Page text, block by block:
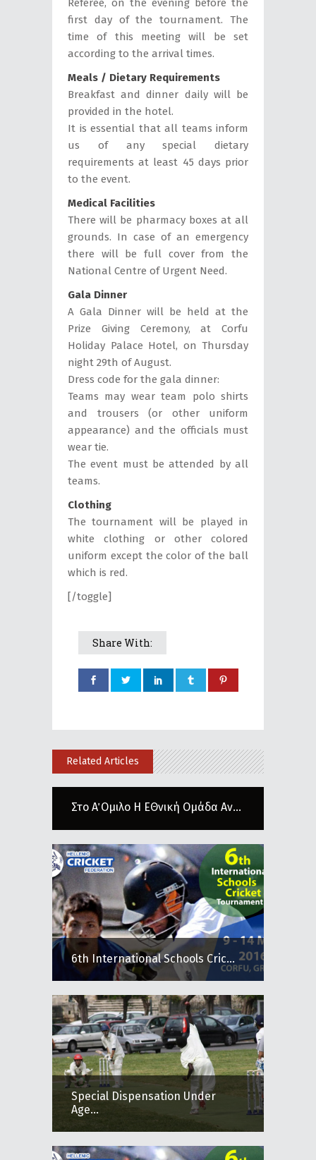
Referee, on the evening before the
first day of the tournament. The
time of this meeting will be set
according to the arrival times.
Meals / Dietary Requirements
Breakfast and dinner daily will be
provided in the hotel.
It is essential that all teams inform
us of any special dietary
requirements at least 45 days prior
to the event.
Medical Facilities
There will be pharmacy boxes at all
grounds. In case of an emergency
there will be full cover from the
National Centre of Urgent Need.
Gala Dinner
A Gala Dinner will be held at the
Prize Giving Ceremony, at Corfu
Holiday Palace Hotel, on Thursday
night 29th of August.
Dress code for the gala dinner:
Teams may wear team polo shirts
and trousers (or other uniform
appearance) and the officials must
wear tie.
The event must be attended by all
teams.
Clothing
The tournament will be played in
white clothing or other colored
uniform except the color of the ball
which is red.
[/toggle]
Share With:
Related Articles
Στο Α΄ Ομιλο Η ΕΘνική Ομάδα Αν...
6th International Schools Cric...
Special Dispensation Under
Age...